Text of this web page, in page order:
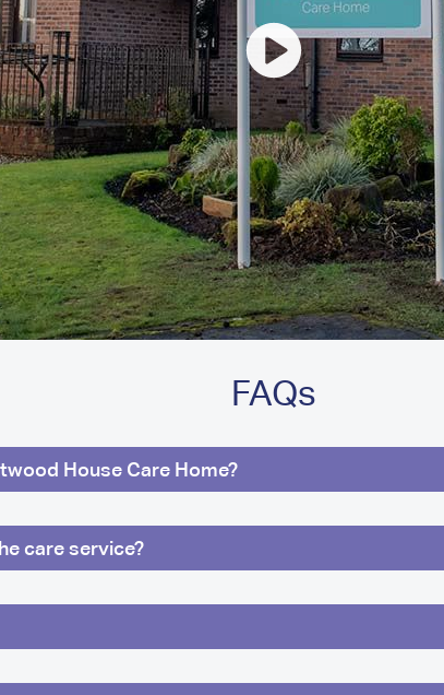
FAQs
House Care Home?
care service?